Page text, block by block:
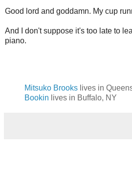
Good lord and goddamn. My cup
And I don't suppose it's too late to
piano.
Mitsuko Brooks lives in
Bookin lives in Buffalo, NY